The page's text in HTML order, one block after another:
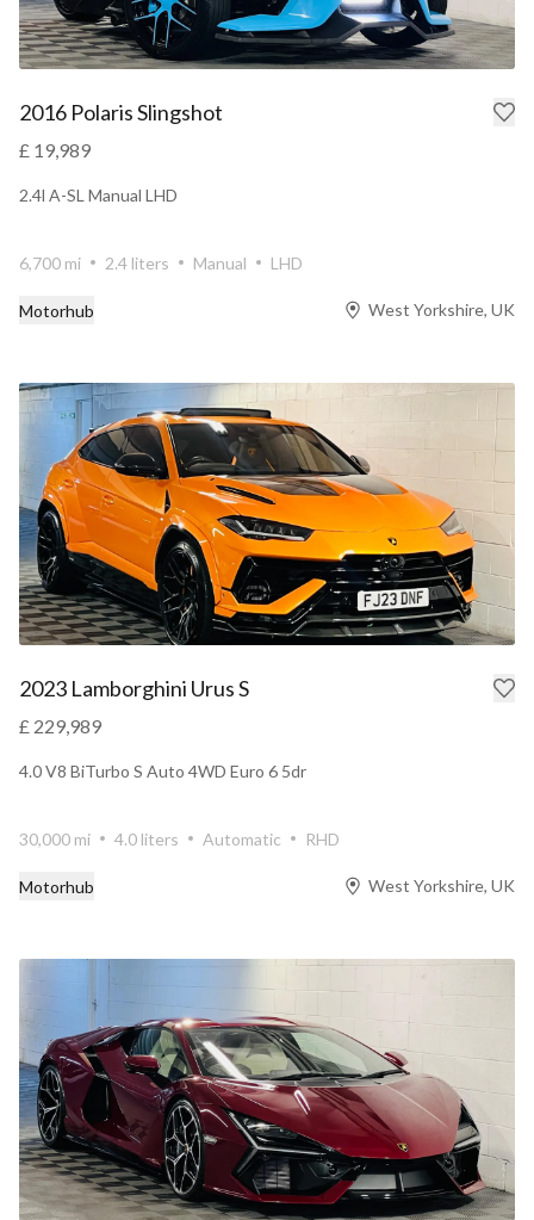
2016 Polaris Slingshot
£ 19,989
2.4l A-SL Manual LHD
6,700 mi 2.4 liters Manual LHD
Motorhub West Yorkshire, UK
2023 Lamborghini Urus S
£ 229,989
4.0 V8 BiTurbo S Auto 4WD Euro 6 5dr
30,000 mi 4.0 liters Automatic RHD
Motorhub West Yorkshire, UK